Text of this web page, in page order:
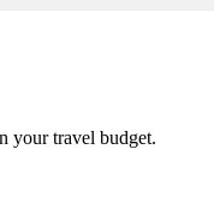
your travel budget.